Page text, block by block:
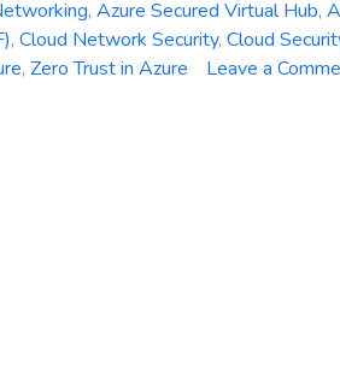
, Azure Secured Virtual Hub,
, Cloud Network Security, Cloud
, Zero Trust in Azure Leave a